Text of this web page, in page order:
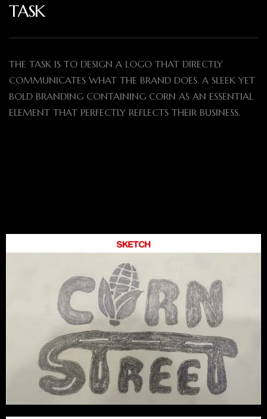
TASK
THE TASK IS TO DESIGN A LOGO THAT DIRECTLY
COMMUNICATES WHAT THE BRAND DOES. A SLEEK YET
BOLD BRANDING CONTAINING CORN AS AN ESSENTIAL
ELEMENT THAT PERFECTLY REFLECTS THEIR BUSINESS.